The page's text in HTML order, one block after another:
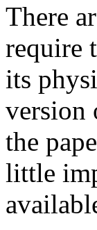
There
require
its
version
the
little